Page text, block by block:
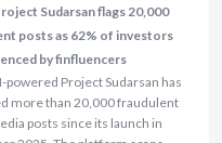
Sudarsan flags 20,000
posts as 62% of investors
by finfluencers
powered Project Sudarsan has
more than 20,000 fraudulent
posts since its launch in